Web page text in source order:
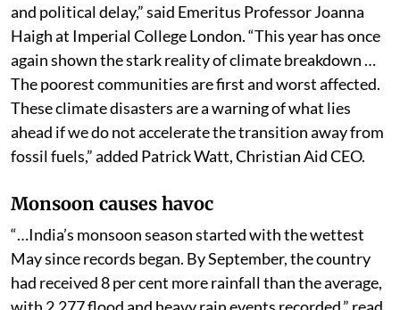
and political delay,” said Emeritus Professor Joanna
Haigh at Imperial College London. “This year has once
again shown the stark reality of climate breakdown …
The poorest communities are first and worst affected.
These climate disasters are a warning of what lies
ahead if we do not accelerate the transition away from
fossil fuels,” added Patrick Watt, Christian Aid CEO.
Monsoon causes havoc
“…India’s monsoon season started with the wettest
May since records began. By September, the country
had received 8 per cent more rainfall than the average,
with 2,277 flood and heavy rain events recorded,” read